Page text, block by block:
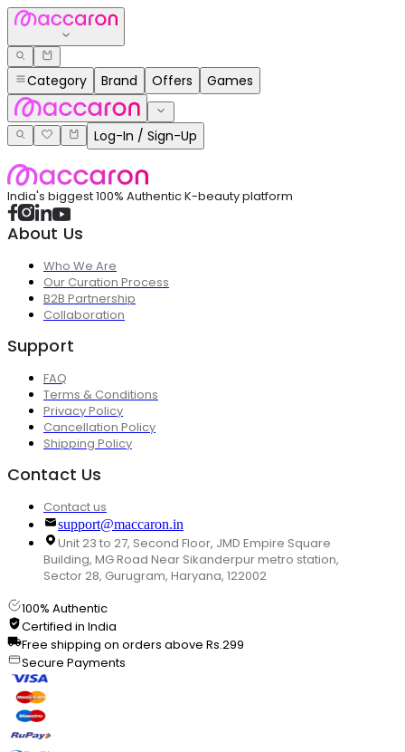
Category Brand Offers Games
Log-In / Sign-Up
India's biggest 100% Authentic K-beauty platform
About Us
Who We Are
Our Curation Process
B2B Partnership
Collaboration
Support
FAQ
Terms & Conditions
Privacy Policy
Cancellation Policy
Shipping Policy
Contact Us
Contact us
support@maccaron.in
Unit 23 to 27, Second Floor, JMD Empire Square
Building, MG Road Near Sikanderpur metro station,
Sector 28, Gurugram, Haryana, 122002
100% Authentic
Certified in India
Free shipping on orders above Rs.299
Secure Payments